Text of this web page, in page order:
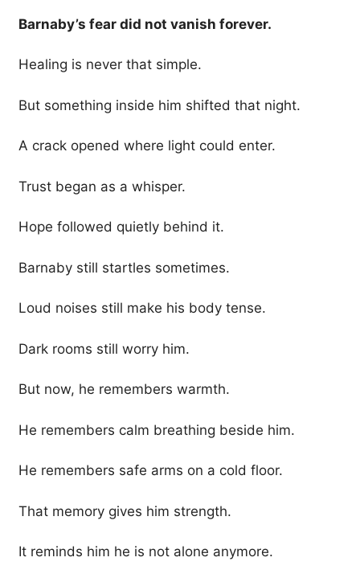
Barnaby’s fear did not vanish forever.
Healing is never that simple.
But something inside him shifted that night.
A crack opened where light could enter.
Trust began as a whisper.
Hope followed quietly behind it.
Barnaby still startles sometimes.
Loud noises still make his body tense.
Dark rooms still worry him.
But now, he remembers warmth.
He remembers calm breathing beside him.
He remembers safe arms on a cold floor.
That memory gives him strength.
It reminds him he is not alone anymore.